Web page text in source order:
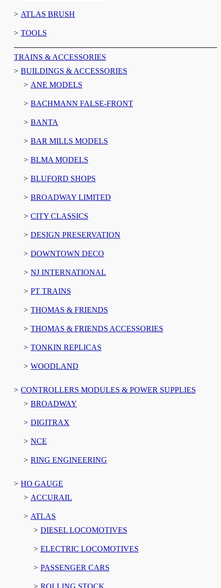
ATLAS BRUSH
TOOLS
TRAINS & ACCESSORIES
BUILDINGS & ACCESSORIES
ANE MODELS
BACHMANN FALSE-FRONT
BANTA
BAR MILLS MODELS
BLMA MODELS
BLUFORD SHOPS
BROADWAY LIMITED
CITY CLASSICS
DESIGN PRESERVATION
DOWNTOWN DECO
NJ INTERNATIONAL
PT TRAINS
THOMAS & FRIENDS
THOMAS & FRIENDS ACCESSORIES
TONKIN REPLICAS
WOODLAND
CONTROLLERS MODULES & POWER SUPPLIES
BROADWAY
DIGITRAX
NCE
RING ENGINEERING
HO GAUGE
ACCURAIL
ATLAS
DIESEL LOCOMOTIVES
ELECTRIC LOCOMOTIVES
PASSENGER CARS
ROLLING STOCK